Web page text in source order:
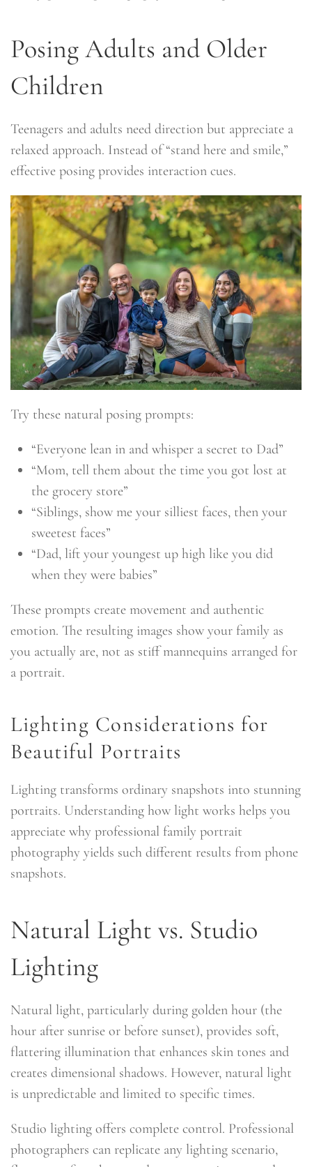
Posing Adults and Older
Children
Teenagers and adults need direction but appreciate a
relaxed approach. Instead of “stand here and smile,”
effective posing provides interaction cues.
Try these natural posing prompts:
“Everyone lean in and whisper a secret to Dad”
“Mom, tell them about the time you got lost at
the grocery store”
“Siblings, show me your silliest faces, then your
sweetest faces”
“Dad, lift your youngest up high like you did
when they were babies”
These prompts create movement and authentic
emotion. The resulting images show your family as
you actually are, not as stiff mannequins arranged for
a portrait.
Lighting Considerations for
Beautiful Portraits
Lighting transforms ordinary snapshots into stunning
portraits. Understanding how light works helps you
appreciate why professional family portrait
photography yields such different results from phone
snapshots.
Natural Light vs. Studio
Lighting
Natural light, particularly during golden hour (the
hour after sunrise or before sunset), provides soft,
flattering illumination that enhances skin tones and
creates dimensional shadows. However, natural light
is unpredictable and limited to specific times.
Studio lighting offers complete control. Professional
photographers can replicate any lighting scenario,